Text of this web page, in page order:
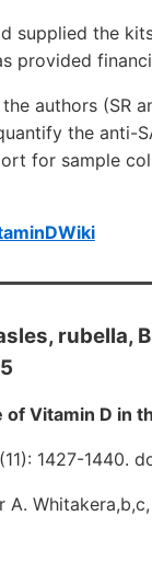
supplied the
provided
authors (SR
the anti-
for sample
rubella,
of Vitamin D in
1427-1440.
A.